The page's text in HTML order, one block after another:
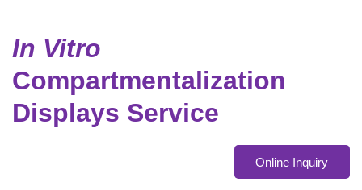
In Vitro
Compartmentalization
Displays Service
Online Inquiry